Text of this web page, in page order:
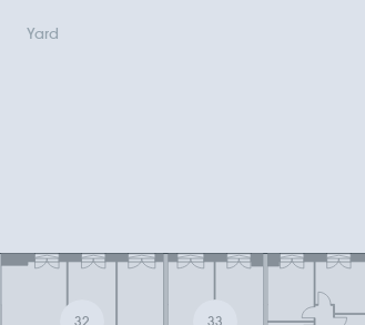
32
33
Yard